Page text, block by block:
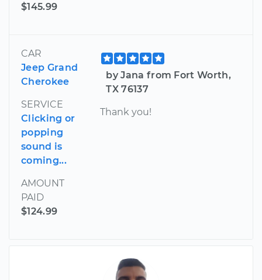
$145.99
CAR
Jeep Grand
Cherokee
SERVICE
Clicking or
popping
sound is
coming...
AMOUNT
PAID
$124.99
by Jana from Fort Worth,
TX 76137
Thank you!